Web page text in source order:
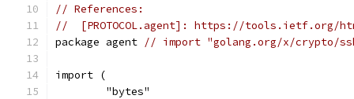
// References:
//  [PROTOCOL.agent]: https://tools.ietf.org/
package agent // import "golang.org/x/crypto/
import (
	"bytes"